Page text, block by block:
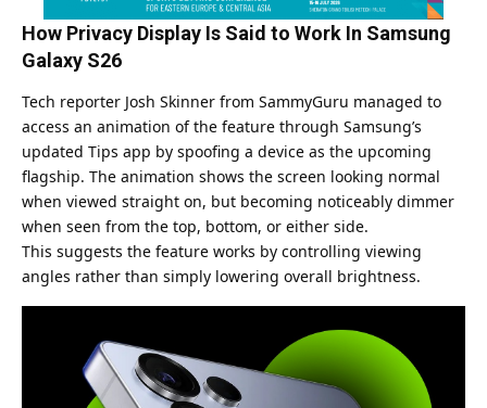
How Privacy Display Is Said to Work In Samsung
Galaxy S26
Tech reporter Josh Skinner from SammyGuru managed to
access an animation of the feature through Samsung’s
updated Tips app by spoofing a device as the upcoming
flagship. The animation shows the screen looking normal
when viewed straight on, but becoming noticeably dimmer
when seen from the top, bottom, or either side.
This suggests the feature works by controlling viewing
angles rather than simply lowering overall brightness.